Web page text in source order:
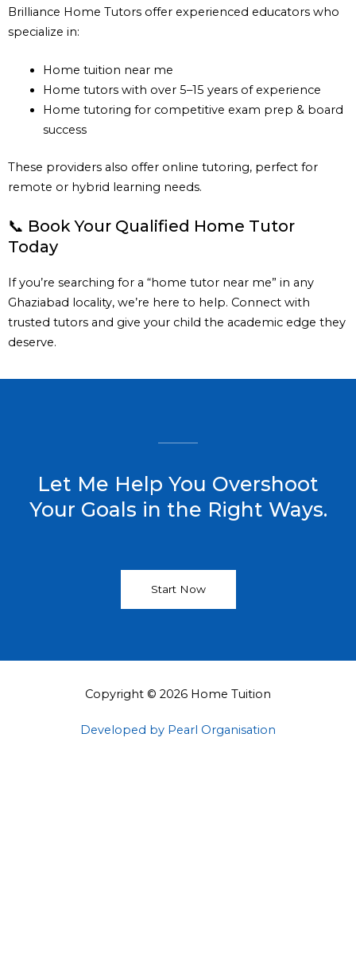
Brilliance Home Tutors offer experienced educators who
specialize in:
Home tuition near me
Home tutors with over 5–15 years of experience
Home tutoring for competitive exam prep & board
success
These providers also offer online tutoring, perfect for
remote or hybrid learning needs.
📞 Book Your Qualified Home Tutor
Today
If you’re searching for a “home tutor near me” in any
Ghaziabad locality, we’re here to help. Connect with
trusted tutors and give your child the academic edge they
deserve.
Let Me Help You Overshoot
Your Goals in the Right Ways.
Start Now
Copyright © 2026 Home Tuition
Developed by Pearl Organisation